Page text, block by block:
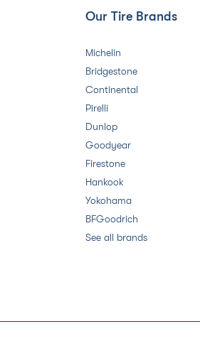
Our Tire Brands
Michelin
Bridgestone
Continental
Pirelli
Dunlop
Goodyear
Firestone
Hankook
Yokohama
BFGoodrich
See all brands